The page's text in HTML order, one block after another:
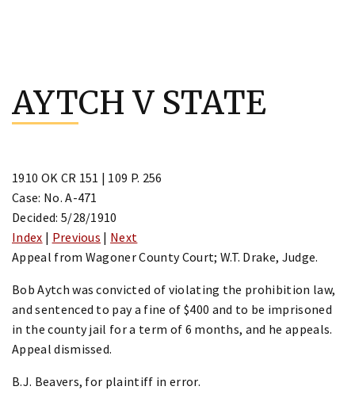
content
AYTCH V STATE
1910 OK CR 151 | 109 P. 256
Case: No. A-471
Decided: 5/28/1910
Index | Previous | Next
Appeal from Wagoner County Court; W.T. Drake, Judge.
Bob Aytch was convicted of violating the prohibition law,
and sentenced to pay a fine of $400 and to be imprisoned
in the county jail for a term of 6 months, and he appeals.
Appeal dismissed.
B.J. Beavers, for plaintiff in error.